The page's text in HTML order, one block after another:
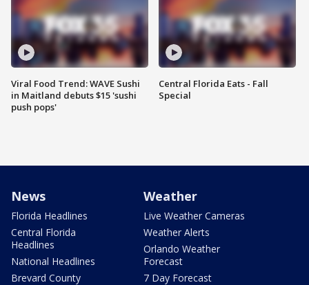
Viral Food Trend: WAVE Sushi
in Maitland debuts $15 'sushi
push pops'
Central Florida Eats - Fall
Special
News
Florida Headlines
Central Florida
Headlines
National Headlines
Brevard County
Weather
Live Weather Cameras
Weather Alerts
Orlando Weather
Forecast
7 Day Forecast